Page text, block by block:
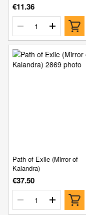
€11.36
Path of Exile (Mirror of
Kalandra)
€37.50